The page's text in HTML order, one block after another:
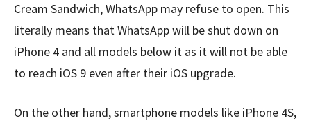
Cream Sandwich, WhatsApp may refuse to open. This
literally means that WhatsApp will be shut down on
iPhone 4 and all models below it as it will not be able
to reach iOS 9 even after their iOS upgrade.
On the other hand, smartphone models like iPhone 4S,